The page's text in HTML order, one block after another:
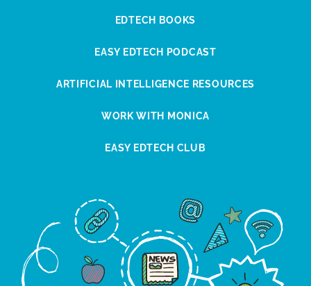
EDTECH BOOKS
EASY EDTECH PODCAST
ARTIFICIAL INTELLIGENCE RESOURCES
WORK WITH MONICA
EASY EDTECH CLUB